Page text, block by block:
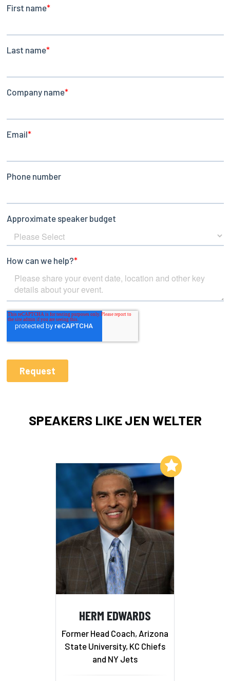
SPEAKERS LIKE JEN WELTER
HERM EDWARDS
Former Head Coach, Arizona
State University, KC Chiefs
and NY Jets
Add to My List